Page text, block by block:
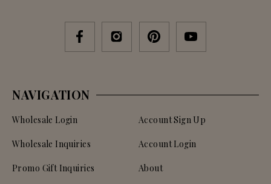
NAVIGATION
Wholesale Login
Wholesale Inquiries
Promo Gift Inquiries
Account Sign Up
Account Login
About